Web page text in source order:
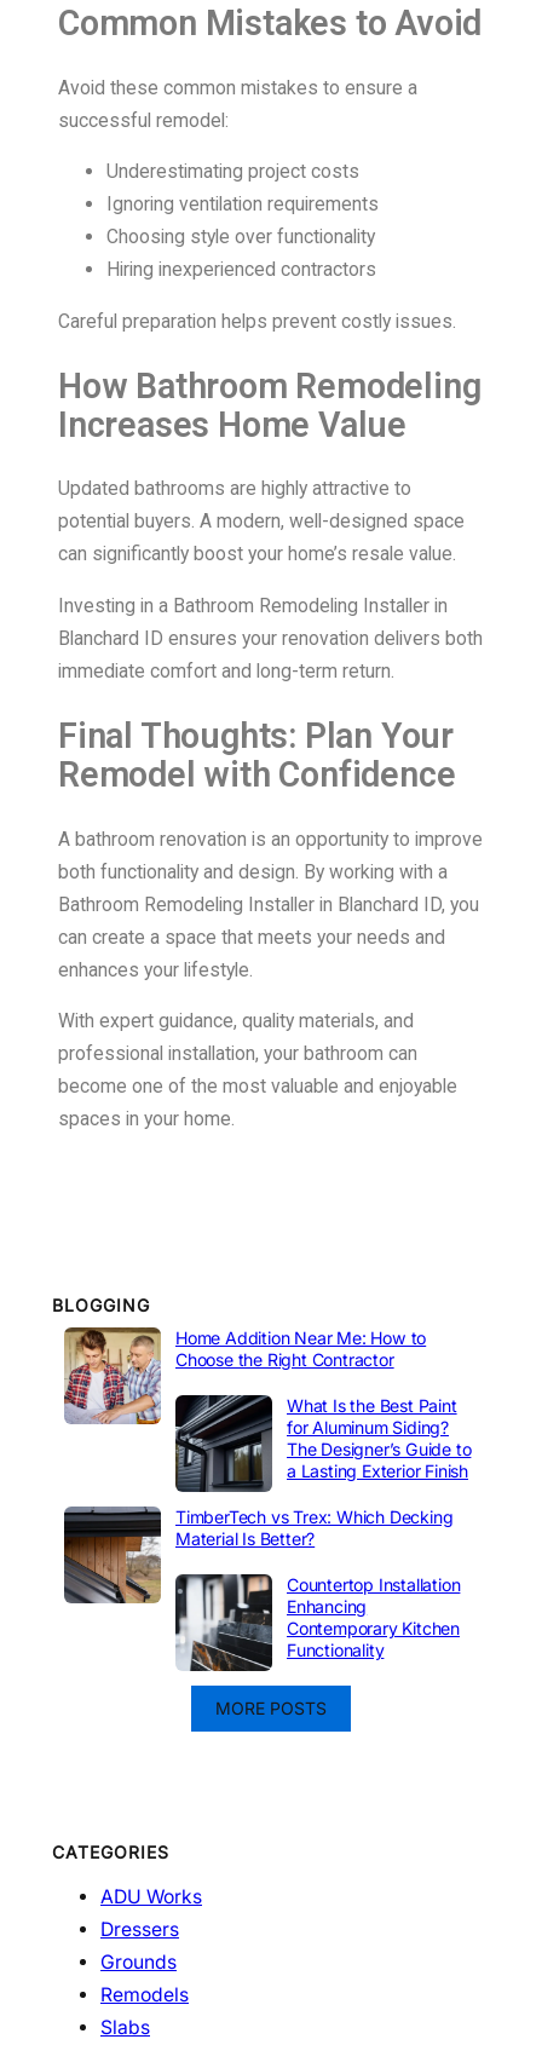
Common Mistakes to Avoid
Avoid these common mistakes to ensure a
successful remodel:
Underestimating project costs
Ignoring ventilation requirements
Choosing style over functionality
Hiring inexperienced contractors
Careful preparation helps prevent costly issues.
How Bathroom Remodeling
Increases Home Value
Updated bathrooms are highly attractive to
potential buyers. A modern, well-designed space
can significantly boost your home’s resale value.
Investing in a Bathroom Remodeling Installer in
Blanchard ID ensures your renovation delivers both
immediate comfort and long-term return.
Final Thoughts: Plan Your
Remodel with Confidence
A bathroom renovation is an opportunity to improve
both functionality and design. By working with a
Bathroom Remodeling Installer in Blanchard ID, you
can create a space that meets your needs and
enhances your lifestyle.
With expert guidance, quality materials, and
professional installation, your bathroom can
become one of the most valuable and enjoyable
spaces in your home.
BLOGGING
Home Addition Near Me: How to
Choose the Right Contractor
What Is the Best Paint
for Aluminum Siding?
The Designer’s Guide to
a Lasting Exterior Finish
TimberTech vs Trex: Which Decking
Material Is Better?
Countertop Installation
Enhancing
Contemporary Kitchen
Functionality
MORE POSTS
CATEGORIES
ADU Works
Dressers
Grounds
Remodels
Slabs